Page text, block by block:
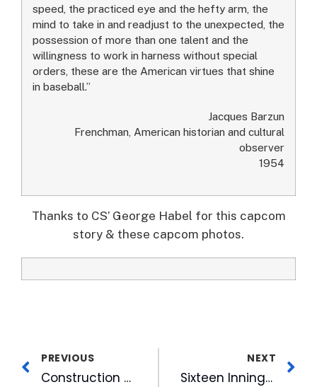
speed, the practiced eye and the hefty arm, the
mind to take in and readjust to the unexpected, the
possession of more than one talent and the
willingness to work in harness without special
orders, these are the American virtues that shine
in baseball.”
Jacques Barzun
Frenchman, American historian and cultural
observer
1954
Thanks to CS’ George Habel for this capcom
story & these capcom photos.
PREVIOUS
Construction Party Fetes Building of Diamond View II
NEXT
Sixteen Innings Brings New Meaning to Long Night at the DBAP